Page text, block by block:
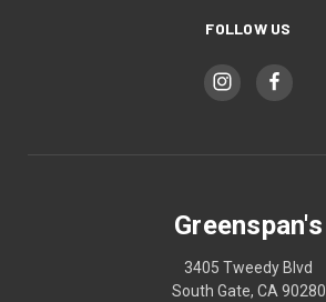
FOLLOW US
Greenspan's
3405 Tweedy Blvd
South Gate, CA 90280